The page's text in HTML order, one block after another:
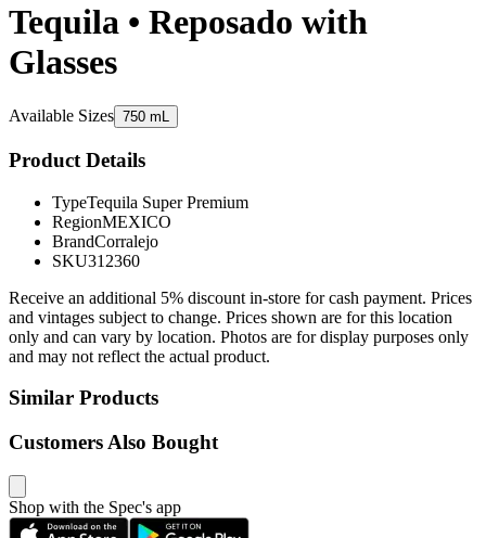
Tequila • Reposado with
Glasses
Available Sizes 750 mL
Product Details
TypeTequila Super Premium
RegionMEXICO
BrandCorralejo
SKU312360
Receive an additional 5% discount in-store for cash payment. Prices
and vintages subject to change. Prices shown are for this location
only and can vary by location. Photos are for display purposes only
and may not reflect the actual product.
Similar Products
Customers Also Bought
Shop with the Spec's app